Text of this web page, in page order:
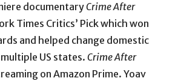
documentaryCrime After
Times Critics’ Pick which won
and helped change domestic
US states. Crime After
on Amazon Prime. Yoav